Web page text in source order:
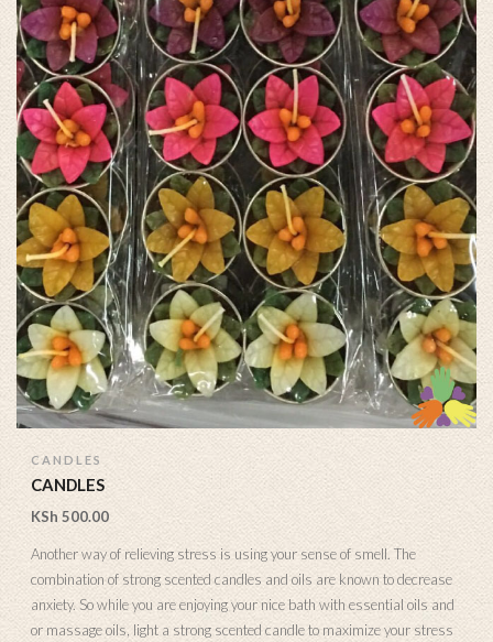
CANDLES
CANDLES
KSh 500.00
Another way of relieving stress is using your sense of smell. The
combination of strong scented candles and oils are known to decrease
anxiety. So while you are enjoying your nice bath with essential oils and
or massage oils, light a strong scented candle to maximize your stress